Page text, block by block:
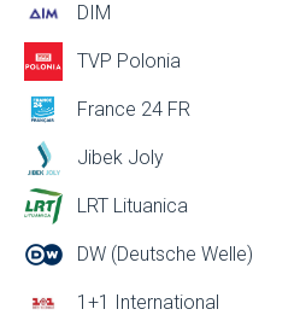
DIM
TVP Polonia
France 24 FR
Jibek Joly
LRT Lituanica
DW (Deutsche Welle)
1+1 International